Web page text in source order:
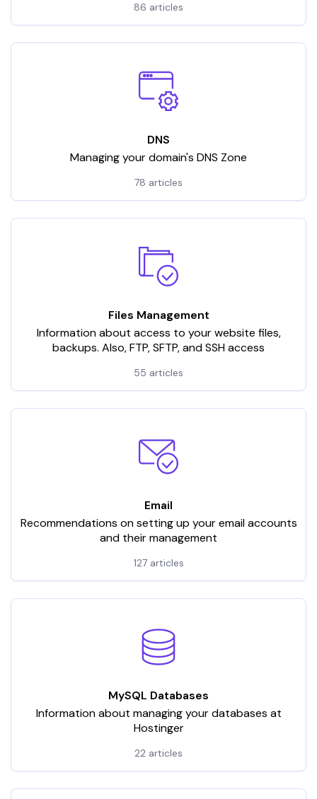
86 articles
DNS
Managing your domain's DNS Zone
78 articles
Files Management
Information about access to your website files,
backups. Also, FTP, SFTP, and SSH access
55 articles
Email
Recommendations on setting up your email accounts
and their management
127 articles
MySQL Databases
Information about managing your databases at
Hostinger
22 articles